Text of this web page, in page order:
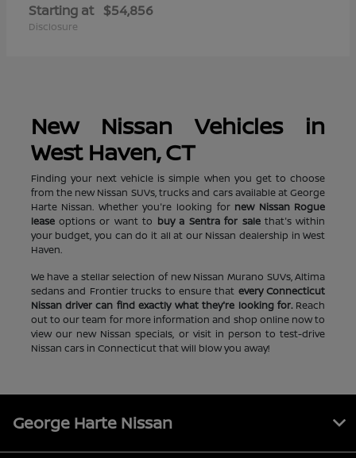
Starting at $54,856
Disclosure
New Nissan Vehicles in
West Haven, CT
Finding your next vehicle is simple when you get to choose
from the new Nissan SUVs, trucks and cars available at George
Harte Nissan. Whether you're looking for new Nissan Rogue
leaseoptions or want to buy a Sentra for salethat's within
your budget, you can do it all at our Nissan dealership in West
Haven.
We have a stellar selection of new Nissan Murano SUVs, Altima
sedans and Frontier trucks to ensure that every Connecticut
Nissan driver can find exactly what they're looking for.Reach
out to our team for more information and shop online now to
view our new Nissan specials, or visit in person to test-drive
Nissan cars in Connecticut that will blow you away!
George Harte Nissan